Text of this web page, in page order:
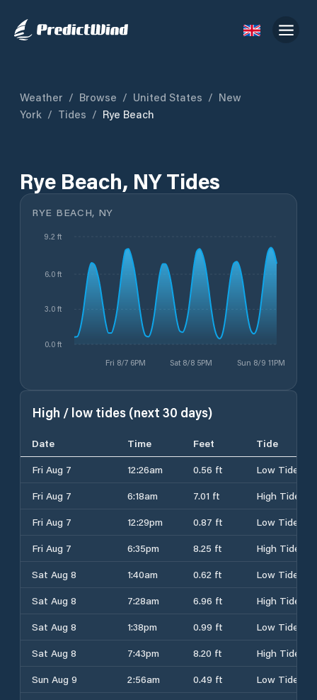
Weather / Browse / United States / New
York / Tides / Rye Beach
Rye Beach, NY Tides
RYE BEACH, NY
Fri 8/7 6PM Sat 8/8 5PM Sun 8/9 11PM
0.0 ft
3.0 ft
6.0 ft
9.2 ft
High / low tides (next 30 days)
Date Time Feet
Tide
Fri Aug 7
12:26am 0.56 ft
Low Tide
Fri Aug 7
6:18am 7.01 ft
High Tide
Fri Aug 7
12:29pm 0.87 ft
Low Tide
Fri Aug 7
6:35pm 8.25 ft
High Tide
Sat Aug 8
1:40am 0.62 ft
Low Tide
Sat Aug 8
7:28am 6.96 ft
High Tide
Sat Aug 8
1:38pm 0.99 ft
Low Tide
Sat Aug 8
7:43pm 8.20 ft
High Tide
Sun Aug 9
2:56am 0.49 ft
Low Tide